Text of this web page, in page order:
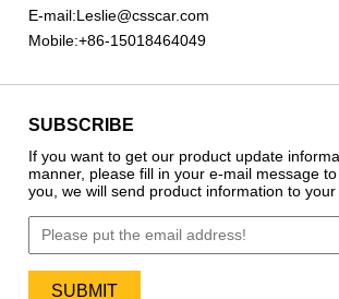
E-mail:Leslie@csscar.com
Mobile:+86-15018464049
SUBSCRIBE
If you want to get our product update
manner, please fill in your e-mail message
you, we will send product information to your